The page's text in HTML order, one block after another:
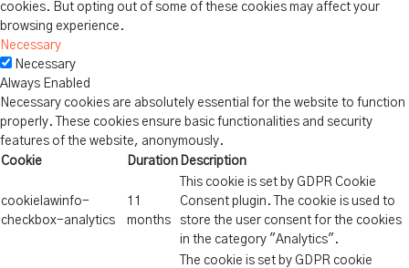
cookies. But opting out of some of these cookies may affect your
browsing experience.
Necessary
Necessary
Always Enabled
Necessary cookies are absolutely essential for the website to function
properly. These cookies ensure basic functionalities and security
features of the website, anonymously.
Cookie
Duration Description
cookielawinfo-
checkbox-analytics
11
months
This cookie is set by GDPR Cookie
Consent plugin. The cookie is used to
store the user consent for the cookies
in the category "Analytics".
The cookie is set by GDPR cookie